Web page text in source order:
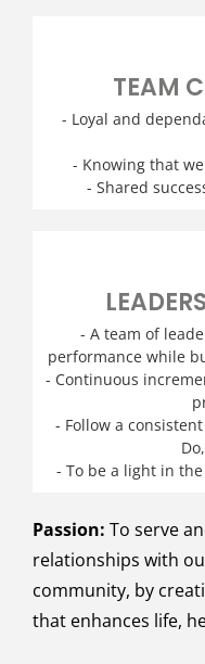
TEAM
- Loyal and
- Knowing that
- Shared
- A team of
performance while
- Continuous
- Follow a
- To be a light in
Passion: To serve
relationships with
community, by
that enhances life,